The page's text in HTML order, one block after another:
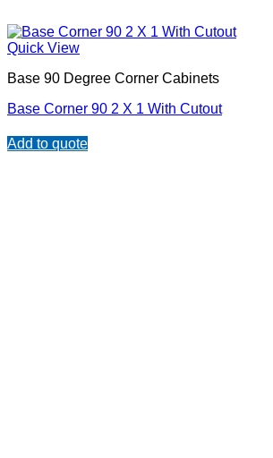
Quick View
Base 90 Degree Corner Cabinets
Base Corner 90 2 X 1 With Cutout
Add to quote